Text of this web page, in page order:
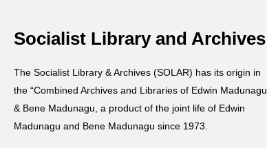
Socialist Library and Archives
The Socialist Library & Archives (SOLAR) has its origin in
the “Combined Archives and Libraries of Edwin Madunagu
& Bene Madunagu, a product of the joint life of Edwin
Madunagu and Bene Madunagu since 1973.